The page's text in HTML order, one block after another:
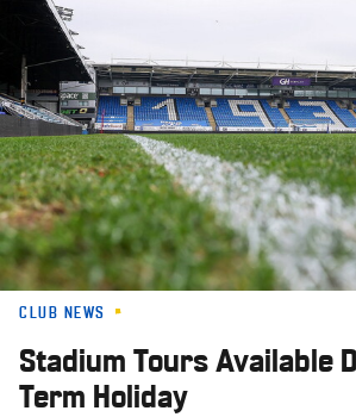
main
content
CLUB NEWS
Stadium Tours Available
Term Holiday